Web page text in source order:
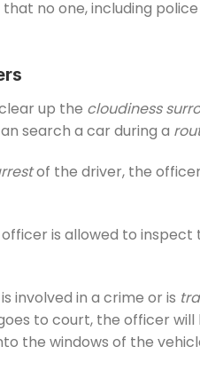
no one, including
up the cloudiness
search a car during a
of the driver, the
is allowed to inspect
involved in a crime or is
to court, the officer
the windows of the